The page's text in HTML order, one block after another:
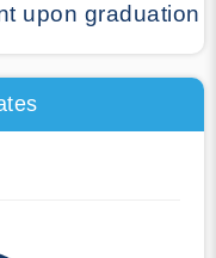
upon graduation